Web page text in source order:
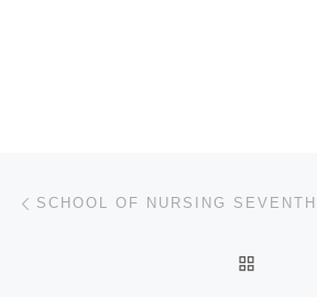
Post navigation